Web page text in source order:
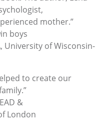
mother.”
boys
University of Wisconsin-
to create our
&
London